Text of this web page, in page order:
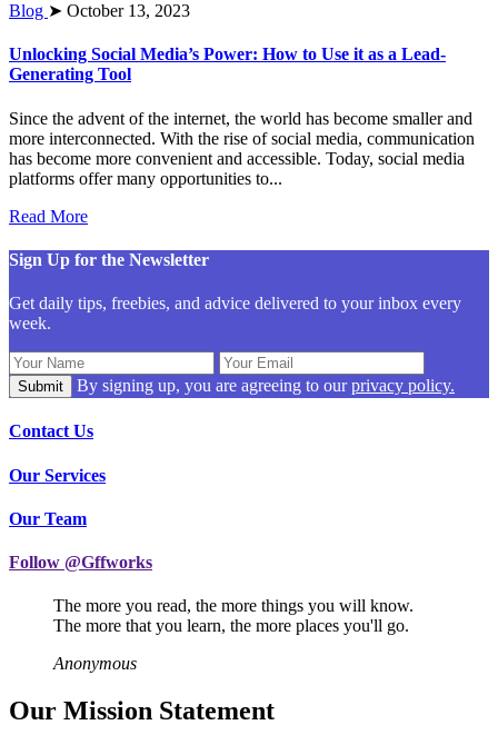
Blog ➤ October 13, 2023
Unlocking Social Media’s Power: How to Use it as a Lead-
Generating Tool
Since the advent of the internet, the world has become smaller and
more interconnected. With the rise of social media, communication
has become more convenient and accessible. Today, social media
platforms offer many opportunities to...
Read More
Sign Up for the Newsletter
Get daily tips, freebies, and advice delivered to your inbox every
week.
By signing up, you are agreeing to ourprivacy policy.
Contact Us
Our Services
Our Team
Follow @Gffworks
The more you read, the more things you will know.
The more that you learn, the more places you'll go.
Anonymous
Our Mission Statement